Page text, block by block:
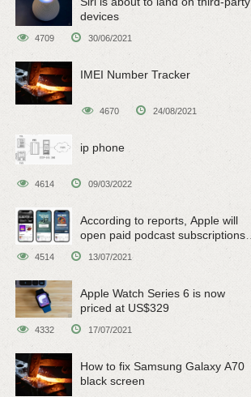
devices
4709 30/06/2021
IMEI Number Tracker
4670 24/08/2021
ip phone
4614 09/03/2022
According to reports, Apple will
open paid podcast subscriptions
on June 15
4514 13/07/2021
Apple Watch Series 6 is now
priced at US$329
4332 17/07/2021
How to fix Samsung Galaxy A70
black screen